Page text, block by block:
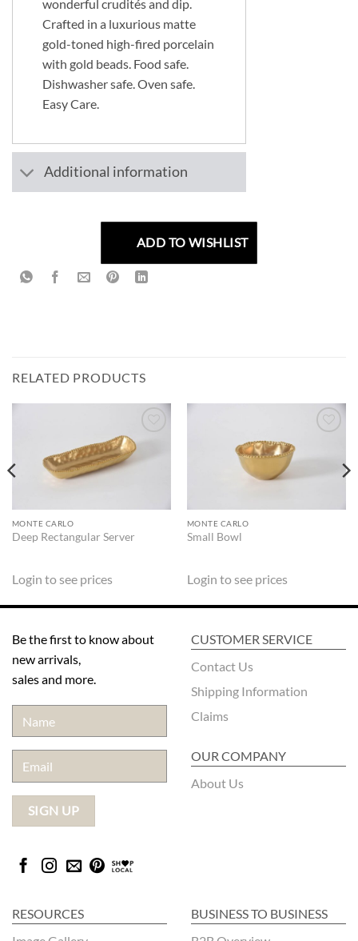
wonderful crudités and dip.
Crafted in a luxurious matte
gold-toned high-fired porcelain
with gold beads. Food safe.
Dishwasher safe. Oven safe.
Easy Care.
Additional information
ADD TO WISHLIST
RELATED PRODUCTS
ADD TO
WISHLIST
MONTE CARLO
Deep Rectangular Server
Login to see prices
ADD TO
WISHLIST
MONTE CARLO
Small Bowl
Login to see prices
Be the first to know about
new arrivals,
sales and more.
CUSTOMER SERVICE
Contact Us
Shipping Information
Claims
OUR COMPANY
About Us
RESOURCES
BUSINESS TO BUSINESS